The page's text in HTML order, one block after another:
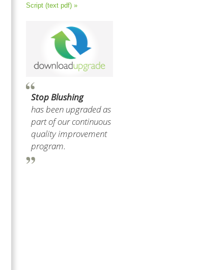
Script (text pdf) »
Stop Blushing
has been upgraded as
part of our continuous
quality improvement
program.